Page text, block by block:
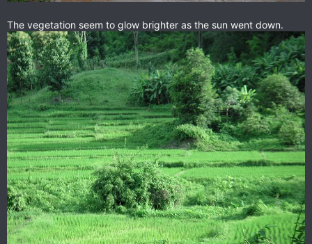
The vegetation seem to glow brighter as the sun went down.